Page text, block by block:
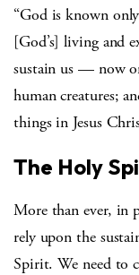
“God is known
[God’s] living and
sustain us — now
human creatures;
things in Jesus
The Holy
More than ever, in
rely upon the
Spirit. We need to